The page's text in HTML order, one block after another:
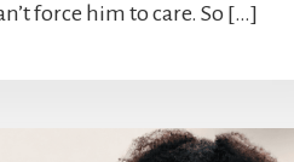
force him to care. So […]